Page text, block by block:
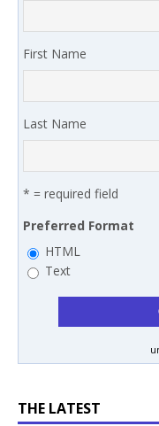
First Name
Last Name
* = required field
Preferred Format
HTML
Text
THE LATEST